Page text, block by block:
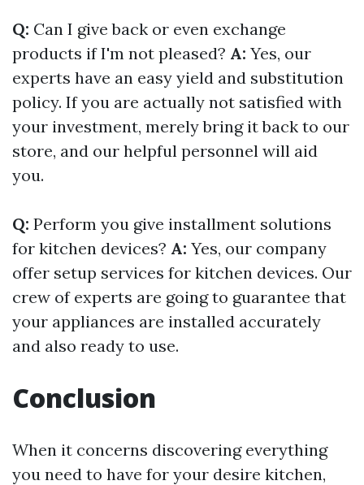
Q: Can I give back or even exchange
products if I'm not pleased? A: Yes, our
experts have an easy yield and substitution
policy. If you are actually not satisfied with
your investment, merely bring it back to our
store, and our helpful personnel will aid
you.
Q: Perform you give installment solutions
for kitchen devices? A: Yes, our company
offer setup services for kitchen devices. Our
crew of experts are going to guarantee that
your appliances are installed accurately
and also ready to use.
Conclusion
When it concerns discovering everything
you need to have for your desire kitchen,